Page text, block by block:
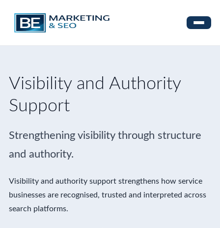
Visibility and Authority
Support
Strengthening visibility through structure
and authority.
Visibility and authority support strengthens how service
businesses are recognised, trusted and interpreted across
search platforms.